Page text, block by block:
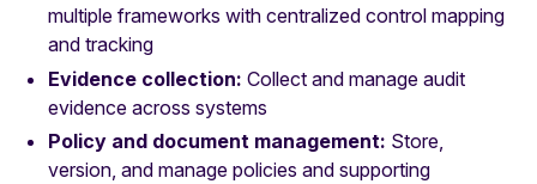
multiple frameworks with centralized control mapping
and tracking
Evidence collection: Collect and manage audit
evidence across systems
Policy and document management: Store,
version, and manage policies and supporting